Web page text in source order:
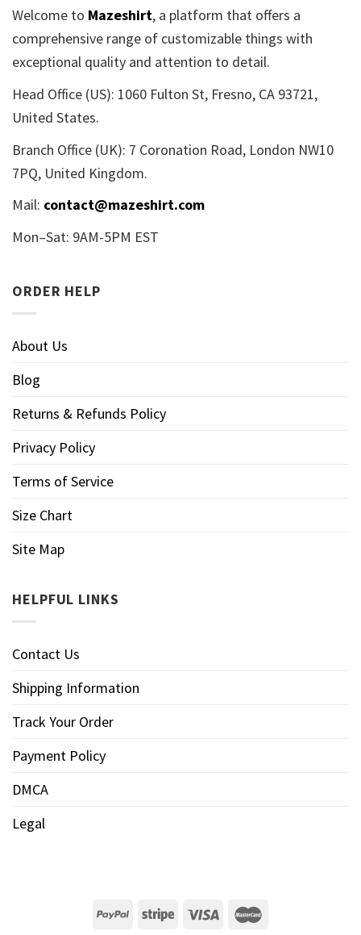
Welcome to Mazeshirt, a platform that offers a
comprehensive range of customizable things with
exceptional quality and attention to detail.
Head Office (US): 1060 Fulton St, Fresno, CA 93721,
United States.
Branch Office (UK): 7 Coronation Road, London NW10
7PQ, United Kingdom.
Mail: contact@mazeshirt.com
Mon–Sat: 9AM-5PM EST
ORDER HELP
About Us
Blog
Returns & Refunds Policy
Privacy Policy
Terms of Service
Size Chart
Site Map
HELPFUL LINKS
Contact Us
Shipping Information
Track Your Order
Payment Policy
DMCA
Legal